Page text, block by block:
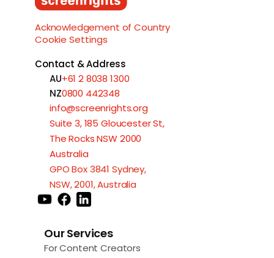
Load More
Acknowledgement of Country
Cookie Settings
Contact & Address
AU+61 2 8038 1300
NZ0800 442348
info@screenrights.org
Suite 3, 185 Gloucester St,
The Rocks NSW 2000
Australia
GPO Box 3841 Sydney,
NSW, 2001, Australia
Our Services
For Content Creators